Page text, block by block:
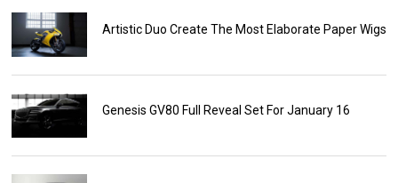
Artistic Duo Create The Most Elaborate Paper Wigs
Genesis GV80 Full Reveal Set For January 16